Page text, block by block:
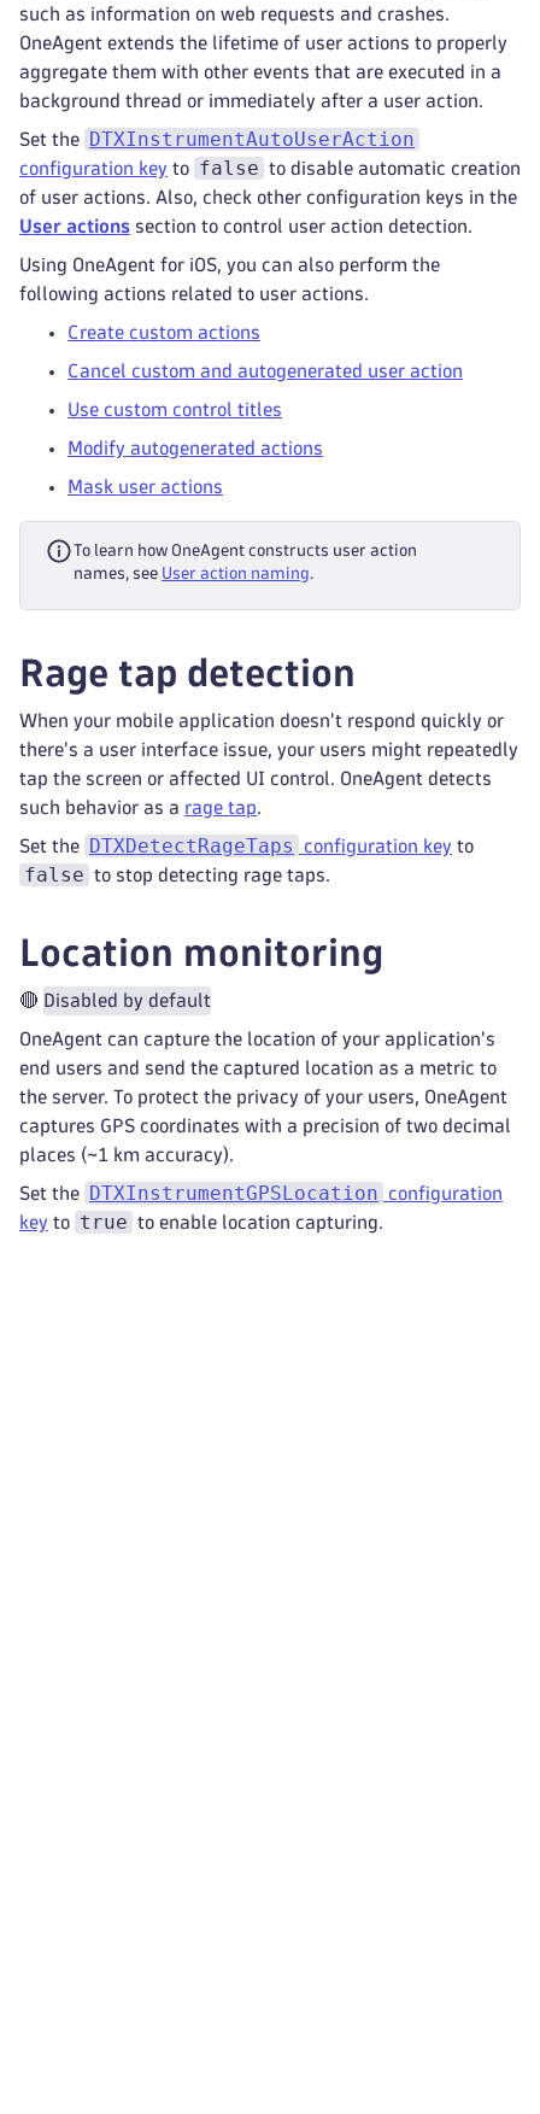
such as information on web requests and crashes.
OneAgent extends the lifetime of user actions to properly
aggregate them with other events that are executed in a
background thread or immediately after a user action.
Set the DTXInstrumentAutoUserAction
configuration key to false to disable automatic creation
of user actions. Also, check other configuration keys in the
User actions section to control user action detection.
Using OneAgent for iOS, you can also perform the
following actions related to user actions.
Create custom actions
Cancel custom and autogenerated user action
Use custom control titles
Modify autogenerated actions
Mask user actions
To learn how OneAgent constructs user action
names, see User action naming.
Rage tap detection
When your mobile application doesn't respond quickly or
there's a user interface issue, your users might repeatedly
tap the screen or affected UI control. OneAgent detects
such behavior as a rage tap.
Set the DTXDetectRageTaps configuration key to
false to stop detecting rage taps.
Location monitoring
🔴 Disabled by default
OneAgent can capture the location of your application's
end users and send the captured location as a metric to
the server. To protect the privacy of your users, OneAgent
captures GPS coordinates with a precision of two decimal
places (~1 km accuracy).
Set the DTXInstrumentGPSLocation
configuration
key to true to enable location capturing.